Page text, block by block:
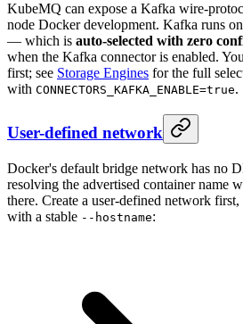
KubeMQ can expose a Kafka wire-
node Docker development. Kafka runs
— which is auto-selected with zero
when the Kafka connector is enabled.
first; see Storage Engines for the full
with CONNECTORS_KAFKA_ENABLE=true.
User-defined network
Docker's default bridge network has no
resolving the advertised container name
there. Create a user-defined network
with a stable --hostname: